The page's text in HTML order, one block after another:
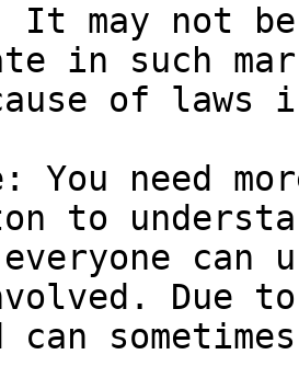
It may not
in such
of
You need
to
can
Due
can